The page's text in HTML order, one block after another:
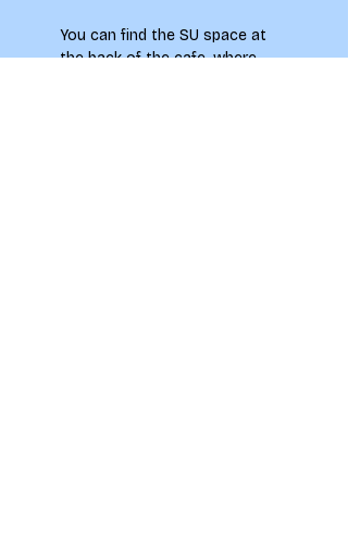
You can find the SU space at
the back of the cafe, where